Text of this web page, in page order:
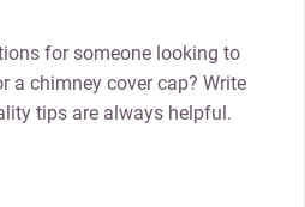
for someone looking to
a chimney cover cap? Write
tips are always helpful.